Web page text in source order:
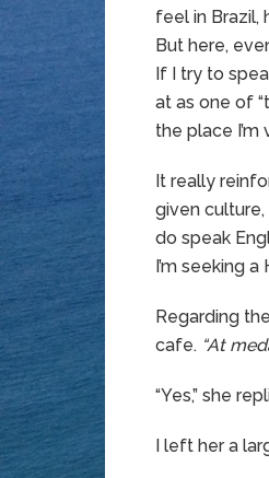
feel in Brazil,
But here,
If I try to
at as one of
the place I’m
It really
given
do speak
I’m seeking
Regarding
cafe. “At
“Yes,” she
I left her a